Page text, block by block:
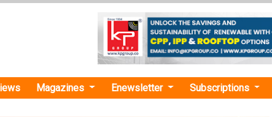
Magazines Enewsletter Subscriptions